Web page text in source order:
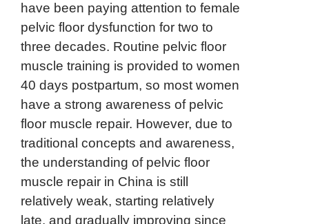
have been paying attention to female
pelvic floor dysfunction for two to
three decades. Routine pelvic floor
muscle training is provided to women
40 days postpartum, so most women
have a strong awareness of pelvic
floor muscle repair. However, due to
traditional concepts and awareness,
the understanding of pelvic floor
muscle repair in China is still
relatively weak, starting relatively
late, and gradually improving since